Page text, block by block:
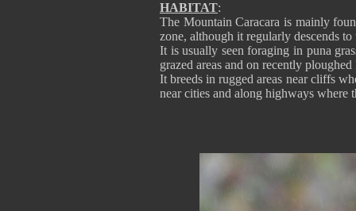
HABITAT:
The Mountain Caracara is mainly
zone, although it regularly descends to
It is usually seen foraging in puna
grazed areas and on recently ploughed
It breeds in rugged areas near cliffs
near cities and along highways where